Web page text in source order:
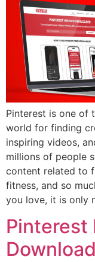
Pinterest is one of
world for finding
inspiring videos,
millions of people
content related to
fitness, and so
you love, it is only
Pinterest